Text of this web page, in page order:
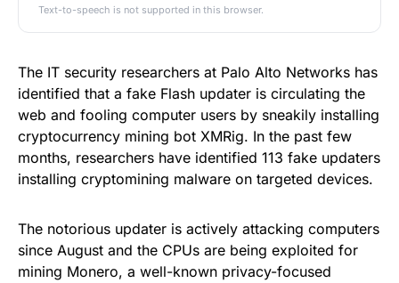
Text-to-speech is not supported in this browser.
The IT security researchers at Palo Alto Networks has
identified that a fake Flash updater is circulating the
web and fooling computer users by sneakily installing
cryptocurrency mining bot XMRig. In the past few
months, researchers have identified 113 fake updaters
installing cryptomining malware on targeted devices.
The notorious updater is actively attacking computers
since August and the CPUs are being exploited for
mining Monero, a well-known privacy-focused